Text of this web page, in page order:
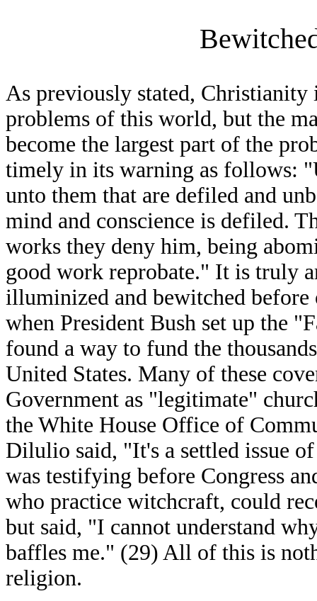
As previously stated, Christianity
problems of this world, but the
become the largest part of the
timely in its warning as follows:
unto them that are defiled and
mind and conscience is defiled.
works they deny him, being
good work reprobate." It is truly
illuminized and bewitched before
when President Bush set up the
found a way to fund the
United States. Many of these
Government as "legitimate"
the White House Office of
Dilulio said, "It's a settled issue
was testifying before Congress
who practice witchcraft, could
but said, "I cannot understand
baffles me." (29) All of this is
religion.